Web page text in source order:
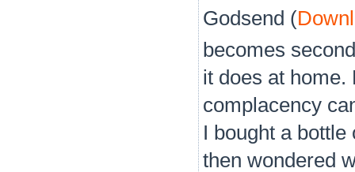
Godsend (
becomes
it does at home.
complacency
I bought a
then wondered